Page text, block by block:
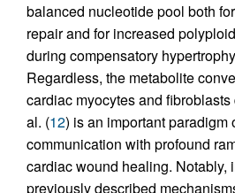
balanced nucleotide pool both
repair and for increased
during compensatory
Regardless, the metabolite
cardiac myocytes and
al. (12) is an important paradigm
communication with profound
cardiac wound healing. Notably,
previously described